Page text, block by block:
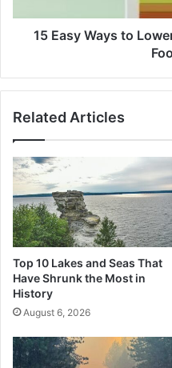
Footprint
15 Easy Ways to
Related Articles
Top 10 Lakes and Seas That
Have Shrunk the Most in
History
August 6, 2026